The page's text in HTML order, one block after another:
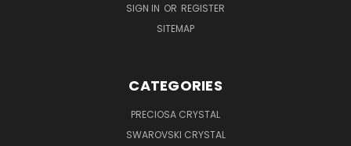
SIGN IN OR REGISTER
SITEMAP
CATEGORIES
PRECIOSA CRYSTAL
SWAROVSKI CRYSTAL